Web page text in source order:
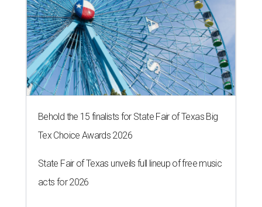
Behold the 15 finalists for State Fair of Texas Big
Tex Choice Awards 2026
State Fair of Texas unveils full lineup of free music
acts for 2026